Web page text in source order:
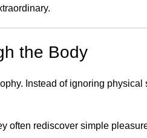
the Body
Instead of ignoring
often rediscover simple